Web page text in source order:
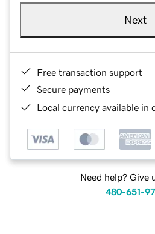
Next
Free transaction support
Secure payments
Local currency available in
Need help? Give
480-651-